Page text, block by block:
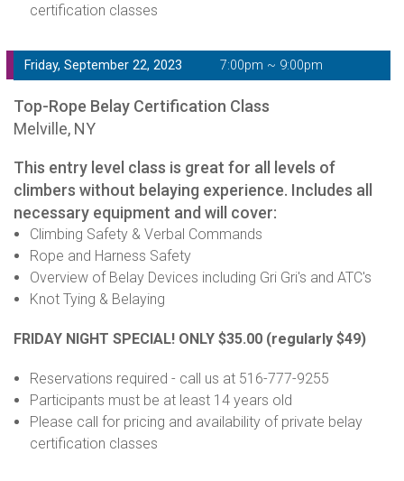
certification classes
Friday, September 22, 2023 7:00pm ~ 9:00pm
Top-Rope Belay Certification Class
Melville, NY
This entry level class is great for all levels of
climbers without belaying experience. Includes all
necessary equipment and will cover:
Climbing Safety & Verbal Commands
Rope and Harness Safety
Overview of Belay Devices including Gri Gri's and ATC's
Knot Tying & Belaying
FRIDAY NIGHT SPECIAL! ONLY $35.00 (regularly $49)
Reservations required - call us at 516-777-9255
Participants must be at least 14 years old
Please call for pricing and availability of private belay
certification classes